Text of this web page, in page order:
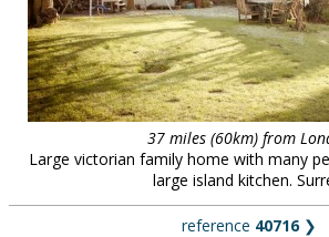
37 miles (60km) from
Large victorian family home with many
large island kitchen.
reference 40716❯